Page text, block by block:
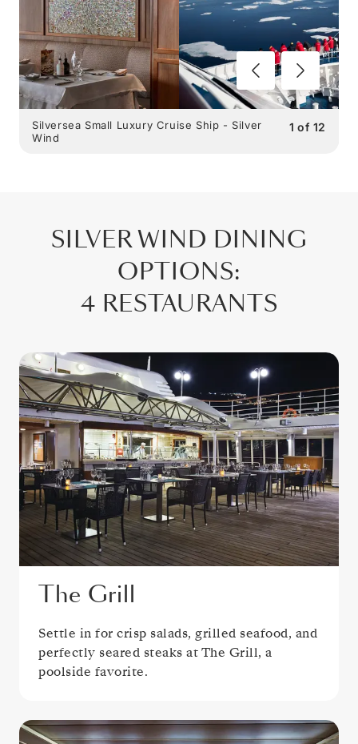
1 of 12
Silversea Small Luxury Cruise Ship - Silver
Wind
SILVER WIND DINING
OPTIONS:
4 RESTAURANTS
The Grill
Settle in for crisp salads, grilled seafood, and
perfectly seared steaks at The Grill, a
poolside favorite.